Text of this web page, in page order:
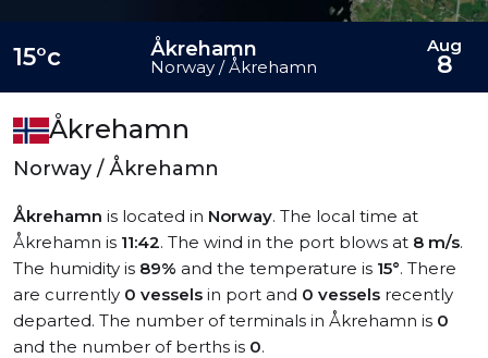
Åkrehamn
Norway / Åkrehamn
Åkrehamn is located in Norway. The local time at
Åkrehamn is 11:42. The wind in the port blows at 8 m/s.
The humidity is 89% and the temperature is 15°. There
are currently 0 vessels in port and 0 vessels recently
departed. The number of terminals in Åkrehamn is 0
and the number of berths is 0.
15°c Åkrehamn
Norway / Åkrehamn
Aug
8